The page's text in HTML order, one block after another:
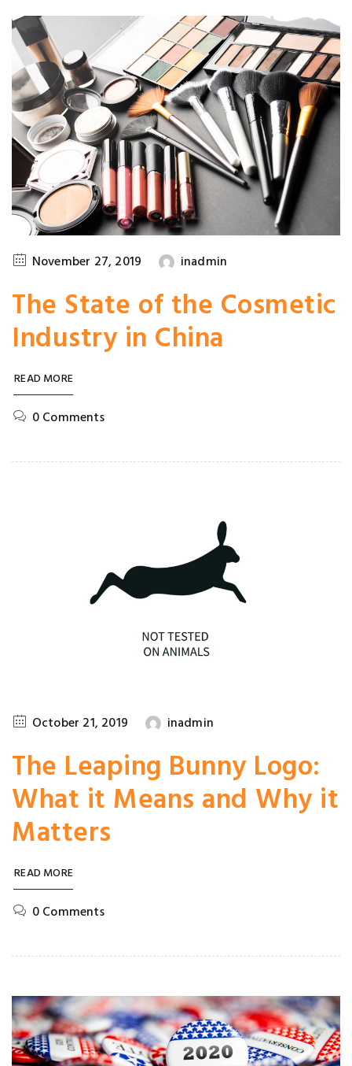
November 27, 2019 inadmin
The State of the Cosmetic
Industry in China
READ MORE
0 Comments
October 21, 2019 inadmin
The Leaping Bunny Logo:
What it Means and Why it
Matters
READ MORE
0 Comments